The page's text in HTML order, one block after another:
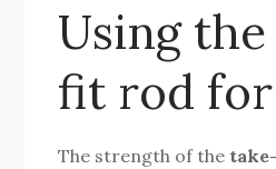
Using
fit rod
The strength of the